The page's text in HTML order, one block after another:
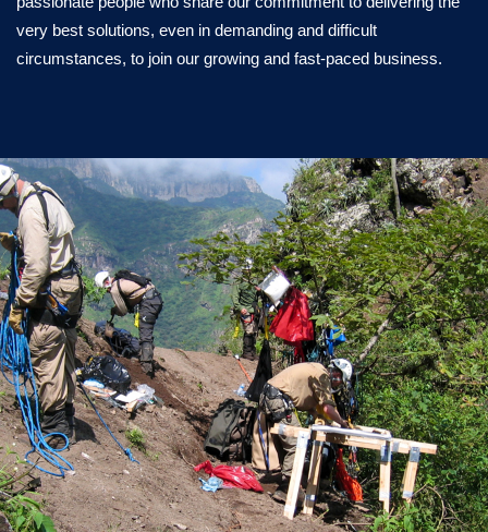
very best solutions, even in demanding and difficult
circumstances, to join our growing and fast-paced business.